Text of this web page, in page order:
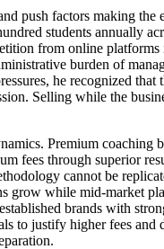
push factors making the
students annually
from online
burden of
he recognized
Selling while the
Premium
fees through superior
cannot be
while mid-market
brands with
to justify higher fees